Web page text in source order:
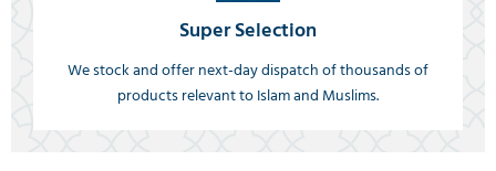
Super Selection
We stock and offer next-day dispatch of thousands of
products relevant to Islam and Muslims.